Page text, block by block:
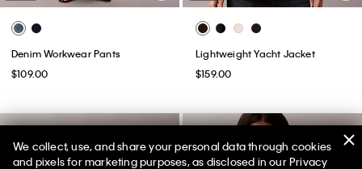
Denim Workwear Pants
$109.00
Lightweight Yacht Jacket
$159.00
We collect, use, and share your personal data through cookies
and pixels for marketing purposes, as disclosed in our Privacy